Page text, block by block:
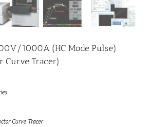
1000A (HC Mode Pulse)
Curve Tracer)
Curve Tracer